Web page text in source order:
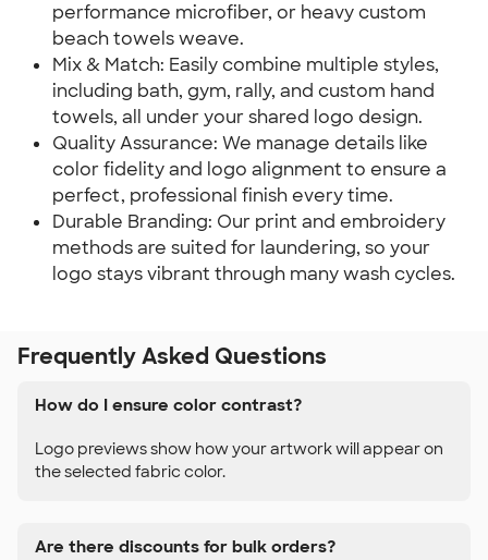
performance microfiber, or heavy custom
beach towels weave.
Mix & Match: Easily combine multiple styles,
including bath, gym, rally, and custom hand
towels, all under your shared logo design.
Quality Assurance: We manage details like
color fidelity and logo alignment to ensure a
perfect, professional finish every time.
Durable Branding: Our print and embroidery
methods are suited for laundering, so your
logo stays vibrant through many wash cycles.
Frequently Asked Questions
How do I ensure color contrast?
Logo previews show how your artwork will appear on
the selected fabric color.
Are there discounts for bulk orders?